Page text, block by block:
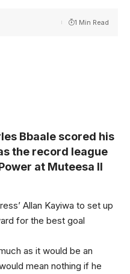
1 Min Read
Bbaale scored his
the record league
at Muteesa II
Allan Kayiwa to set up
for the best goal
as it would be an
mean nothing if he